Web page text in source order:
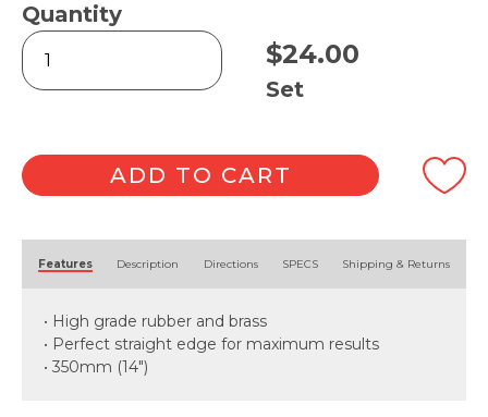
Quantity
Brass
Squeegee
Complete
$24.00
Set
ADD TO CART
Features Description Directions SPECS Shipping & Returns
• High grade rubber and brass
• Perfect straight edge for maximum results
• 350mm (14")